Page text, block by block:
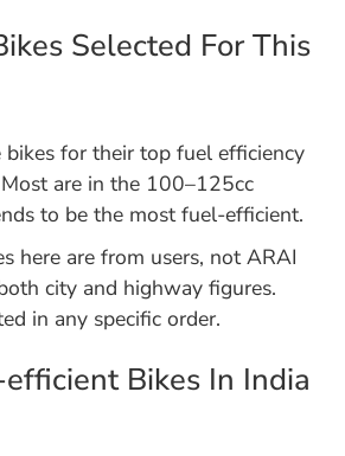
Selected For This
bikes for their top fuel efficiency
are in the 100–125cc
to be the most fuel-efficient.
here are from users, not ARAI
city and highway figures.
in any specific order.
Bikes In India